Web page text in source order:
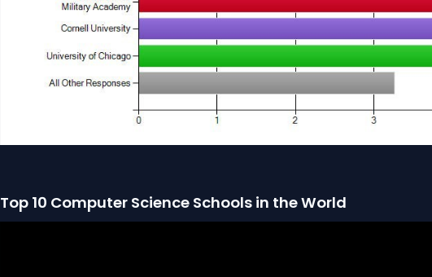
Top 10 Computer Science Schools in the World